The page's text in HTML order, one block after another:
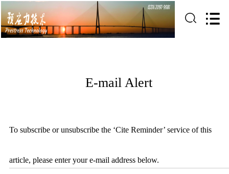
E-mail Alert
To subscribe or unsubscribe the ‘Cite Reminder’ service of this
article, please enter your e-mail address below.